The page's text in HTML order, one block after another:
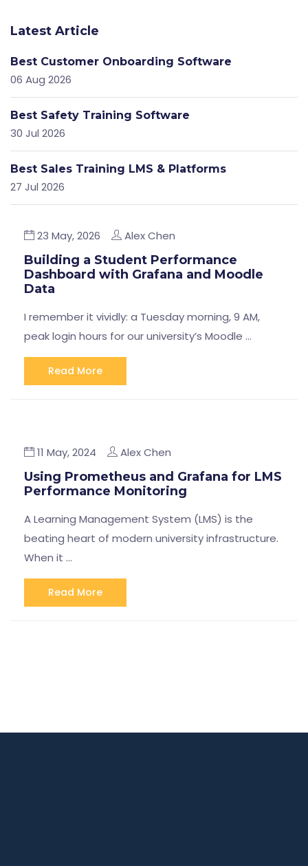
23 May, 2026 Alex Chen
Building a Student Performance
Dashboard with Grafana and Moodle
Data
I remember it vividly: a Tuesday morning, 9 AM,
peak login hours for our university’s Moodle …
Read More
11 May, 2024 Alex Chen
Using Prometheus and Grafana for LMS
Performance Monitoring
A Learning Management System (LMS) is the
beating heart of modern university infrastructure.
When it …
Read More
Latest Article
Best Customer Onboarding Software
06 Aug 2026
Best Safety Training Software
30 Jul 2026
Best Sales Training LMS & Platforms
27 Jul 2026